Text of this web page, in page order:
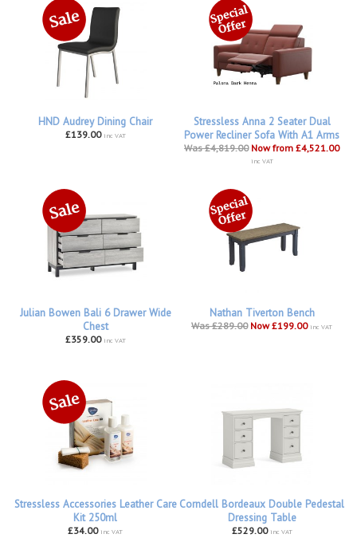
HND Audrey Dining Chair
£139.00 inc VAT
Stressless Anna 2 Seater Dual
Power Recliner Sofa With A1 Arms
Was £4,819.00 Now from £4,521.00
inc VAT
Julian Bowen Bali 6 Drawer Wide
Chest
£359.00 inc VAT
Nathan Tiverton Bench
Was £289.00 Now £199.00 inc VAT
Stressless Accessories Leather Care
Kit 250ml
£34.00 inc VAT
Corndell Bordeaux Double Pedestal
Dressing Table
£529.00 inc VAT